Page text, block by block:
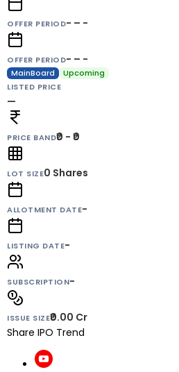
OFFER PERIOD- – -
OFFER PERIOD- – -
MainBoard
Upcoming
LISTED PRICE
—
PRICE BAND₹0 - ₹0
LOT SIZE0 Shares
ALLOTMENT DATE-
LISTING DATE-
SUBSCRIPTION-
ISSUE SIZE₹0.00 Cr
Share IPO Trend